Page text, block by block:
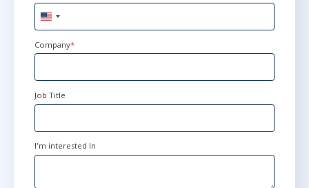
United
States
+1
Company*
Job Title
I'm interested In